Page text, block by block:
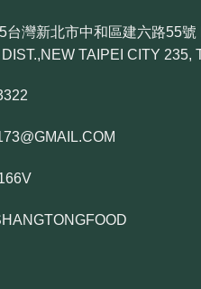
灣新北市中和區建六路55號
TAIPEI CITY 235,